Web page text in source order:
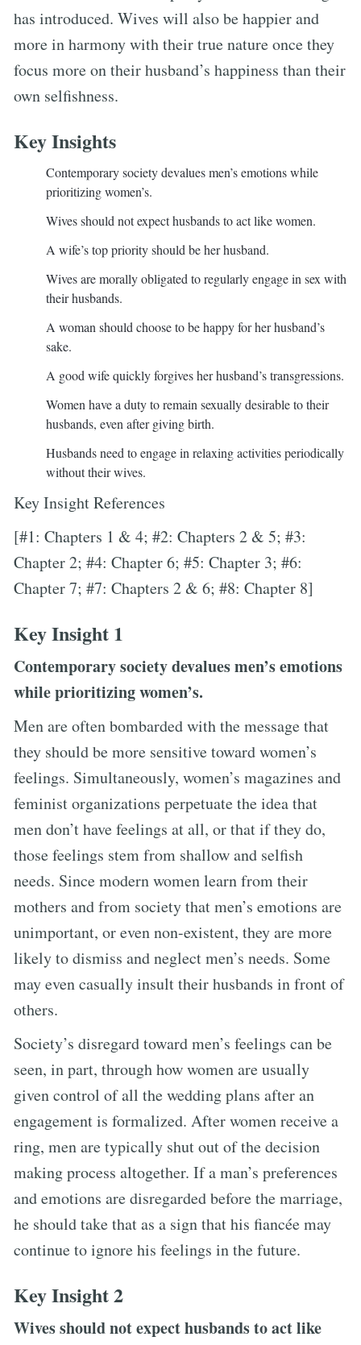
has introduced. Wives will also be happier and
more in harmony with their true nature once they
focus more on their husband’s happiness than their
own selfishness.
Key Insights
Contemporary society devalues men’s emotions while
prioritizing women’s.
Wives should not expect husbands to act like women.
A wife’s top priority should be her husband.
Wives are morally obligated to regularly engage in sex with
their husbands.
A woman should choose to be happy for her husband’s
sake.
A good wife quickly forgives her husband’s transgressions.
Women have a duty to remain sexually desirable to their
husbands, even after giving birth.
Husbands need to engage in relaxing activities periodically
without their wives.
Key Insight References
[#1: Chapters 1 & 4; #2: Chapters 2 & 5; #3:
Chapter 2; #4: Chapter 6; #5: Chapter 3; #6:
Chapter 7; #7: Chapters 2 & 6; #8: Chapter 8]
Key Insight 1
Contemporary society devalues men’s emotions
while prioritizing women’s.
Men are often bombarded with the message that
they should be more sensitive toward women’s
feelings. Simultaneously, women’s magazines and
feminist organizations perpetuate the idea that
men don’t have feelings at all, or that if they do,
those feelings stem from shallow and selfish
needs. Since modern women learn from their
mothers and from society that men’s emotions are
unimportant, or even non-existent, they are more
likely to dismiss and neglect men’s needs. Some
may even casually insult their husbands in front of
others.
Society’s disregard toward men’s feelings can be
seen, in part, through how women are usually
given control of all the wedding plans after an
engagement is formalized. After women receive a
ring, men are typically shut out of the decision
making process altogether. If a man’s preferences
and emotions are disregarded before the marriage,
he should take that as a sign that his fiancée may
continue to ignore his feelings in the future.
Key Insight 2
Wives should not expect husbands to act like